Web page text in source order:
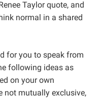
Taylor quote, and
normal in a shared
for you to speak from
following ideas as
on your own
not mutually exclusive,